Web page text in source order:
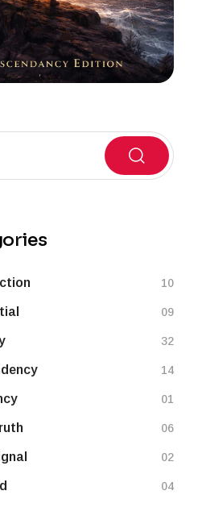
10
09
32
14
01
06
02
04